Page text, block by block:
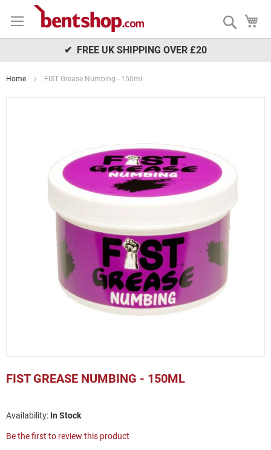
to
Search
✔ FREE UK SHIPPING OVER £20
Home FIST Grease Numbing - 150ml
FIST GREASE NUMBING - 150ML
In Stock
Be the first to review this product
to
the
images